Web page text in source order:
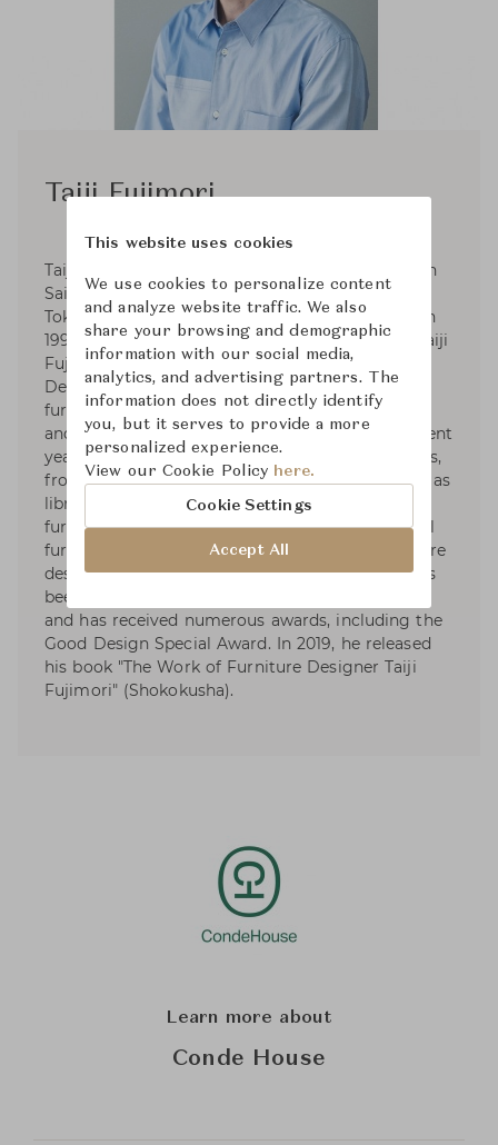
Taiji Fujimori
Taiji Fujimori, the furniture designer, was born in
Saitama Prefecture in 1967. He graduated from
Tokyo Zokei University, Department of Design in
1991. Since 1999, He established his own sudio Taiji
Fujimori Atelier. Fujimori has received Good
Design Award Judges in 2016. With focusing on
furniture design, he collaborates with architects
and works on product and spatial design. In recent
years, he has worked on a wide range of projects,
from bespoke furniture for public facilities such as
libraries to high-end brand products, office
furniture, and elementary and junior high school
furniture, aiming to create new forms of furniture
design that transcend scale and territory. He has
been nominated for the Mainichi Design Award
and has received numerous awards, including the
Good Design Special Award. In 2019, he released
his book "The Work of Furniture Designer Taiji
Fujimori" (Shokokusha).
Learn more about
Conde House
This website uses cookies
We use cookies to personalize content
and analyze website traffic. We also
share your browsing and demographic
information with our social media,
analytics, and advertising partners. The
information does not directly identify
you, but it serves to provide a more
personalized experience.
View our Cookie Policy here.
Cookie Settings
Accept All